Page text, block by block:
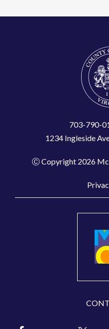
703-790-
1234 Ingleside
Ⓒ Copyright 2026